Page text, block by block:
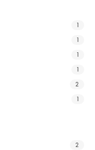
1
1
1
1
2
1
2